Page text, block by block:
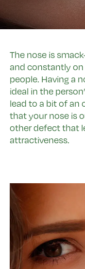
The nose is
and constantly
people. Having a
ideal in the
lead to a bit of an
that your nose is
other defect that
attractiveness.